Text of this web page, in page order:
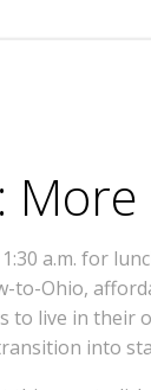
a.m. for
to-Ohio,
live in
into